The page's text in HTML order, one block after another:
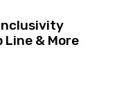
& More